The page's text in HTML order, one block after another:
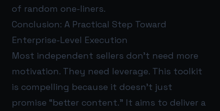
of random one-liners.
Conclusion: A Practical Step Toward
Enterprise-Level Execution
Most independent sellers don’t need more
motivation. They need leverage. This toolkit
is compelling because it doesn’t just
promise “better content.” It aims to deliver a